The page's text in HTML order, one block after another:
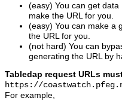
(easy) You can get
make the URL for you.
(easy) You can make a
the URL for you.
(not hard) You can
generating the URL by
Tabledap request URLs
https://
For example,